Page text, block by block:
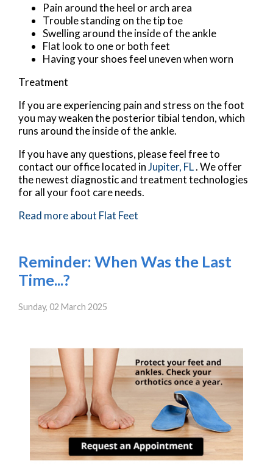
Pain around the heel or arch area
Trouble standing on the tip toe
Swelling around the inside of the ankle
Flat look to one or both feet
Having your shoes feel uneven when worn
Treatment
If you are experiencing pain and stress on the foot
you may weaken the posterior tibial tendon, which
runs around the inside of the ankle.
If you have any questions, please feel free to
contact our officelocated inJupiter, FL. We offer
the newest diagnostic and treatment technologies
for all your foot care needs.
Read more about Flat Feet
Reminder: When Was the Last
Time...?
Sunday, 02 March 2025